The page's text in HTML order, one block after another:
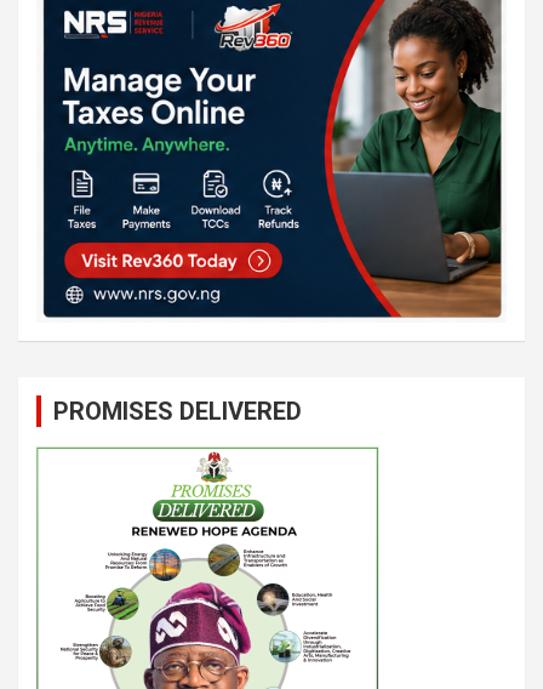
PROMISES DELIVERED